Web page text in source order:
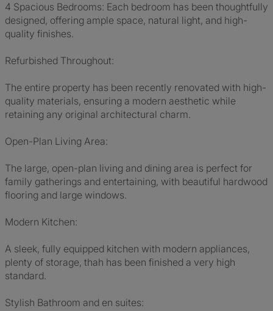
4 Spacious Bedrooms: Each bedroom has been thoughtfully
designed, offering ample space, natural light, and high-
quality finishes.
Refurbished Throughout:
The entire property has been recently renovated with high-
quality materials, ensuring a modern aesthetic while
retaining any original architectural charm.
Open-Plan Living Area:
The large, open-plan living and dining area is perfect for
family gatherings and entertaining, with beautiful hardwood
flooring and large windows.
Modern Kitchen:
A sleek, fully equipped kitchen with modern appliances,
plenty of storage, thah has been finished a very high
standard.
Stylish Bathroom and en suites: